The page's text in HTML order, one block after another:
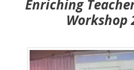
Enriching
Workshop